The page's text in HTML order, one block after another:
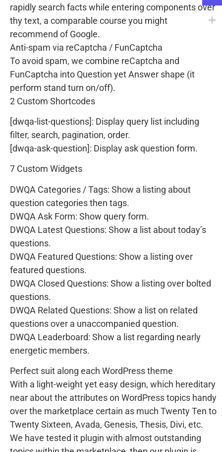
rapidly search facts while entering components over
thy text, a comparable course you might
recommend of Google.
Anti-spam via reCaptcha / FunCaptcha
To avoid spam, we combine reCaptcha and
FunCaptcha into Question yet Answer shape (it
perform stand turn on/off).
2 Custom Shortcodes
[dwqa-list-questions]: Display query list including
filter, search, pagination, order.
[dwqa-ask-question]: Display ask question form.
7 Custom Widgets
DWQA Categories / Tags: Show a listing about
question categories then tags.
DWQA Ask Form: Show query form.
DWQA Latest Questions: Show a list about today’s
questions.
DWQA Featured Questions: Show a listing over
featured questions.
DWQA Closed Questions: Show a listing over bolted
questions.
DWQA Related Questions: Show a list on related
questions over a unaccompanied question.
DWQA Leaderboard: Show a list regarding nearly
energetic members.
Perfect suit along each WordPress theme
With a light-weight yet easy design, which hereditary
near about the attributes on WordPress topics handy
over the marketplace certain as much Twenty Ten to
Twenty Sixteen, Avada, Genesis, Thesis, Divi, etc.
We have tested it plugin with almost outstanding